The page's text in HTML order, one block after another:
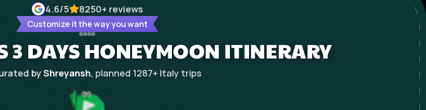
4.6/5 8250+ reviews
Customize it the way you want
3 DAYS HONEYMOON ITINERARY
byShreyansh, planned 1287+ Italy trips